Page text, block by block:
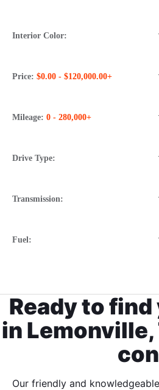
Interior Color:
Price: $0.00 - $120,000.00+
Mileage: 0 - 280,000+
Drive Type:
Transmission:
Fuel:
Ready to
in Lemonville,
Our friendly and